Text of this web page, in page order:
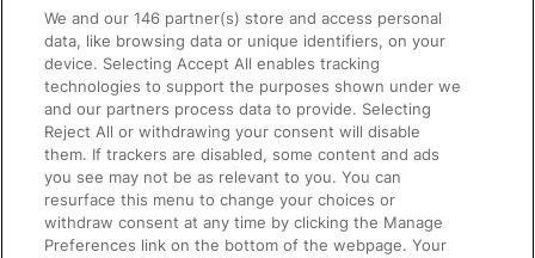
Accessible Train Travel and Facilities
Train Travel with Bicycles
Train Travel with Pets
Train Travel with Children
Food and Drink
We and our146 partner(s) store and access personal
data, like browsing data or unique identifiers, on your
device. Selecting Accept All enables tracking
technologies to support the purposes shown under we
and our partners process data to provide. Selecting
Reject All or withdrawing your consent will disable
them. If trackers are disabled, some content and ads
you see may not be as relevant to you. You can
resurface this menu to change your choices or
withdraw consent at any time by clicking the Manage
Preferences link on the bottom of the webpage. Your